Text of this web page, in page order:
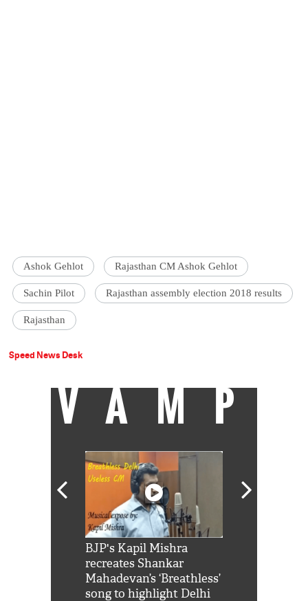
Ashok Gehlot Rajasthan CM Ashok Gehlot
Sachin Pilot Rajasthan assembly election 2018 results
Rajasthan
Speed News Desk
VAMP
BJP's Kapil Mishra
recreates Shankar
Mahadevan’s ‘Breathless’
song to highlight Delhi